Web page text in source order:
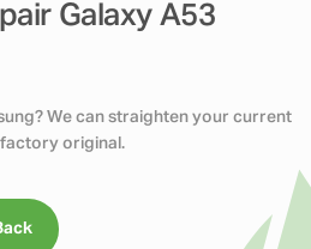
Galaxy A53
We can straighten your current
original.